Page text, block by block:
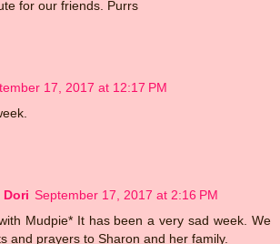
for our friends. Purrs
17, 2017 at 12:17 PM
Dori September 17, 2017 at 2:16 PM
Mudpie* It has been a very sad week. We
and prayers to Sharon and her family.